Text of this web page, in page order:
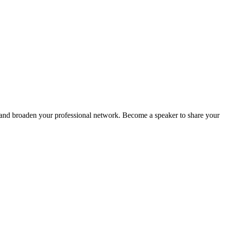
broaden your professional network. Become a speaker to share your